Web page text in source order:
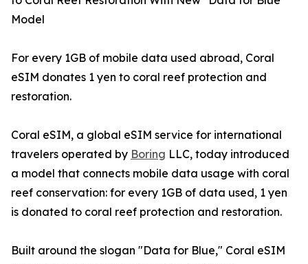
Model
For every 1GB of mobile data used abroad, Coral
eSIM donates 1 yen to coral reef protection and
restoration.
Coral eSIM, a global eSIM service for international
travelers operated by Boring LLC, today introduced
a model that connects mobile data usage with coral
reef conservation: for every 1GB of data used, 1 yen
is donated to coral reef protection and restoration.
Built around the slogan "Data for Blue," Coral eSIM